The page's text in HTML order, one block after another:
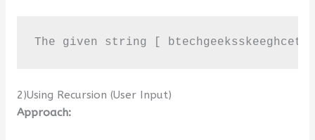
The given string [
2)Using Recursion (User Input)
Approach: